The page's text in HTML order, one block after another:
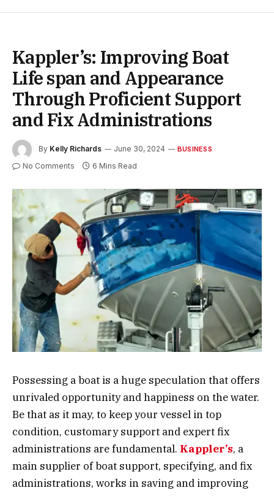
Kappler’s: Improving Boat
Life span and Appearance
Through Proficient Support
and Fix Administrations
By Kelly Richards June 30, 2024 BUSINESS
No Comments 6 Mins Read
Possessing a boat is a huge speculation that offers
unrivaled opportunity and happiness on the water.
Be that as it may, to keep your vessel in top
condition, customary support and expert fix
administrations are fundamental. Kappler’s, a
main supplier of boat support, specifying, and fix
administrations, works in saving and improving